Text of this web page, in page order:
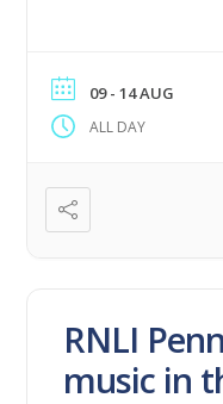
09 - 14 AUG
ALL DAY
RNLI
music in